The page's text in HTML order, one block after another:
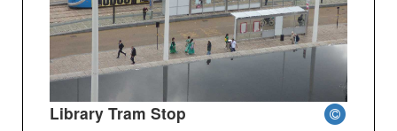
Library Tram Stop